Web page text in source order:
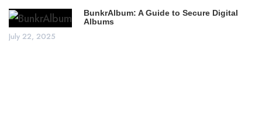
BunkrAlbum: A Guide to Secure Digital
Albums
July 22, 2025